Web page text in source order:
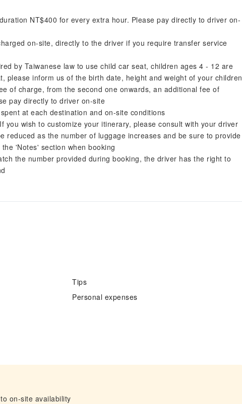
NT$400 for every extra hour. Please pay directly to driver on-
on-site, directly to the driver if you require transfer service
by Taiwanese law to use child car seat, children ages 4 - 12 are
please inform us of the birth date, height and weight of your children
of charge, from the second one onwards, an additional fee of
pay directly to driver on-site
at each destination and on-site conditions
you wish to customize your itinerary, please consult with your driver
reduced as the number of luggage increases and be sure to provide
'Notes' section when booking
the number provided during booking, the driver has the right to
Tips
Personal expenses
on-site availability